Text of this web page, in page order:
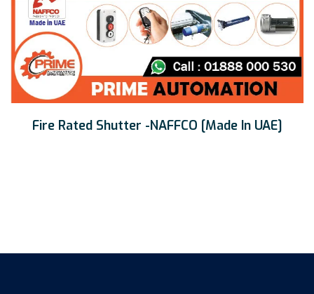
Fire Rated Shutter -NAFFCO [Made In UAE]